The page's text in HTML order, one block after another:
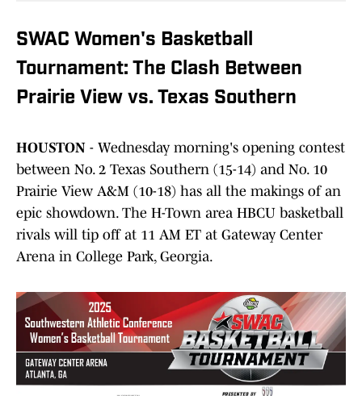
SWAC Women's Basketball
Tournament: The Clash Between
Prairie View vs. Texas Southern
HOUSTON - Wednesday morning's opening contest
between No. 2 Texas Southern (15-14) and No. 10
Prairie View A&M (10-18) has all the makings of an
epic showdown. The H-Town area HBCU basketball
rivals will tip off at 11 AM ET at Gateway Center
Arena in College Park, Georgia.